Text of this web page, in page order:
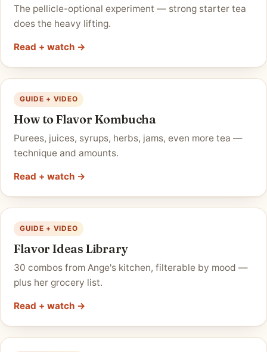
The pellicle-optional experiment — strong starter tea
does the heavy lifting.
Read + watch →
GUIDE + VIDEO
How to Flavor Kombucha
Purees, juices, syrups, herbs, jams, even more tea —
technique and amounts.
Read + watch →
GUIDE + VIDEO
Flavor Ideas Library
30 combos from Ange's kitchen, filterable by mood —
plus her grocery list.
Read + watch →